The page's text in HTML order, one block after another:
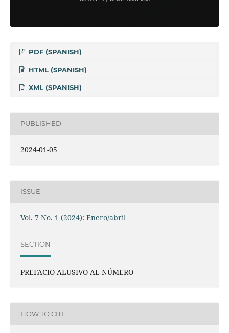
PDF (SPANISH)
HTML (SPANISH)
XML (SPANISH)
PUBLISHED
2024-01-05
ISSUE
Vol. 7 No. 1 (2024): Enero/abril
SECTION
PREFACIO ALUSIVO AL NÚMERO
HOW TO CITE